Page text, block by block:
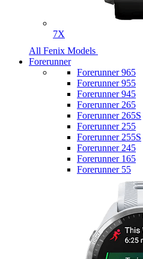
7X
All Fenix Models
Forerunner
Forerunner 965
Forerunner 955
Forerunner 945
Forerunner 265
Forerunner 265S
Forerunner 255
Forerunner 255S
Forerunner 245
Forerunner 165
Forerunner 55